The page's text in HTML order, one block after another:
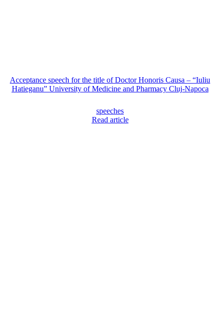
Acceptance speech for the title of Doctor Honoris Causa – “Iuliu
Hatieganu” University of Medicine and Pharmacy Cluj-Napoca
speeches
Read article